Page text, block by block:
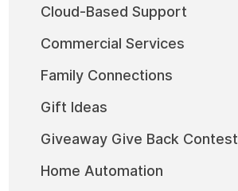
Cloud-Based Support
Commercial Services
Family Connections
Gift Ideas
Giveaway Give Back Contest
Home Automation